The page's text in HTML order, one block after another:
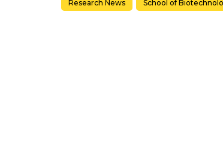
Research News School of